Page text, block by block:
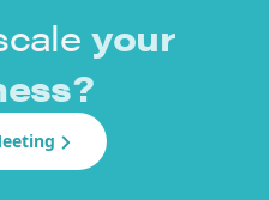
your